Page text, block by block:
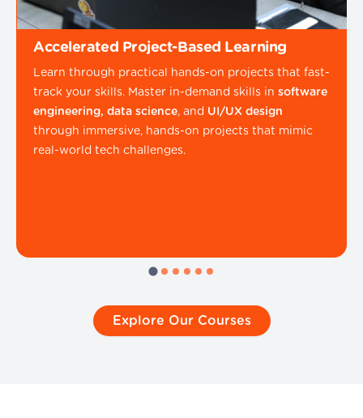
Accelerated Project-Based Learning
Learn through practical hands-on projects that fast-
track your skills. Master in-demand skills in software
engineering, data science, and UI/UX design
through immersive, hands-on projects that mimic
real-world tech challenges.
Explore Our Courses